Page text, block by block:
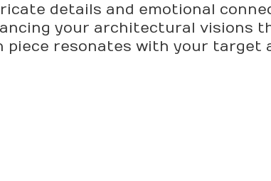
details and emotional
your architectural visions
piece resonates with your target